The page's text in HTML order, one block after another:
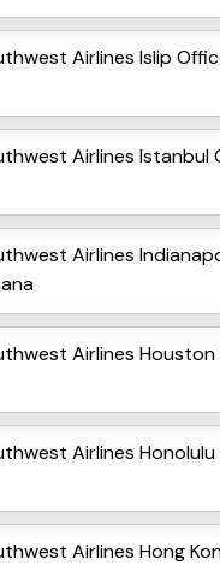
Airlines Islip
Airlines Istanbul
Airlines
Airlines Houston
Airlines Honolulu
Airlines Hong